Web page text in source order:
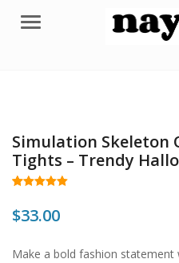
Menu
Simulation Skeleton
Tights – Trendy
out of 5
based on
$33.00
Make a bold fashion statement